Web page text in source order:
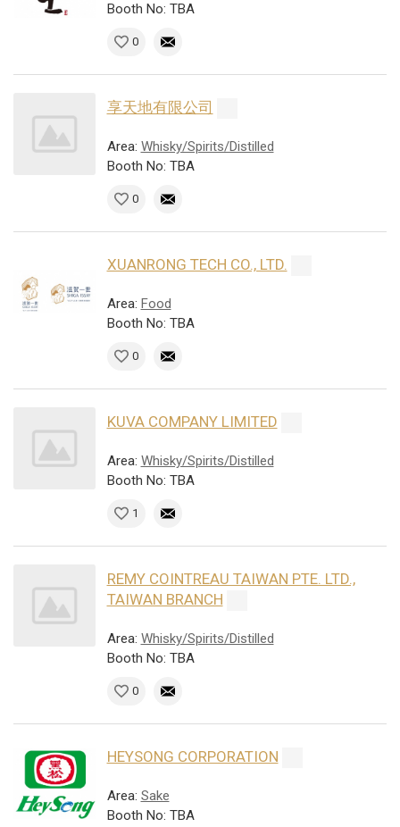
Booth No: TBA
0
享天地有限公司
Area: Whisky/Spirits/Distilled
Booth No: TBA
0
XUANRONG TECH CO., LTD.
Area: Food
Booth No: TBA
0
KUVA COMPANY LIMITED
Area: Whisky/Spirits/Distilled
Booth No: TBA
1
REMY COINTREAU TAIWAN PTE. LTD.,
TAIWAN BRANCH
Area: Whisky/Spirits/Distilled
Booth No: TBA
0
HEYSONG CORPORATION
Area: Sake
Booth No: TBA